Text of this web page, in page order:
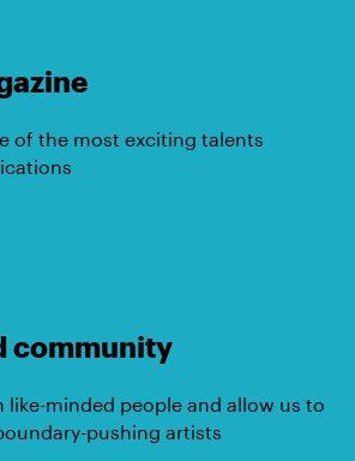
of the most exciting talents
community
like-minded people and allow us to
pushing artists